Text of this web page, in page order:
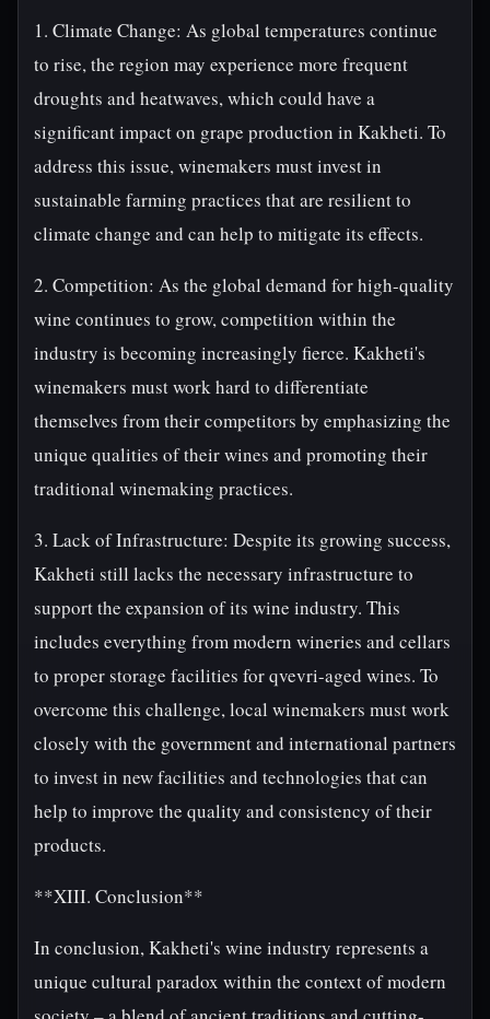
1. Climate Change: As global temperatures continue
to rise, the region may experience more frequent
droughts and heatwaves, which could have a
significant impact on grape production in Kakheti. To
address this issue, winemakers must invest in
sustainable farming practices that are resilient to
climate change and can help to mitigate its effects.
2. Competition: As the global demand for high-quality
wine continues to grow, competition within the
industry is becoming increasingly fierce. Kakheti's
winemakers must work hard to differentiate
themselves from their competitors by emphasizing the
unique qualities of their wines and promoting their
traditional winemaking practices.
3. Lack of Infrastructure: Despite its growing success,
Kakheti still lacks the necessary infrastructure to
support the expansion of its wine industry. This
includes everything from modern wineries and cellars
to proper storage facilities for qvevri-aged wines. To
overcome this challenge, local winemakers must work
closely with the government and international partners
to invest in new facilities and technologies that can
help to improve the quality and consistency of their
products.
**XIII. Conclusion**
In conclusion, Kakheti's wine industry represents a
unique cultural paradox within the context of modern